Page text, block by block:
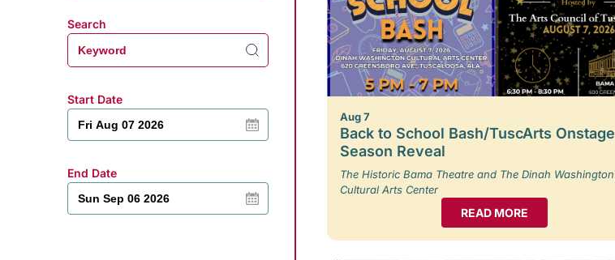
Search
Start Date
End Date
Aug 7
Back to School Bash/TuscArts Onstage
Season Reveal
The Historic Bama Theatre and The Dinah Washington
Cultural Arts Center
READ MORE